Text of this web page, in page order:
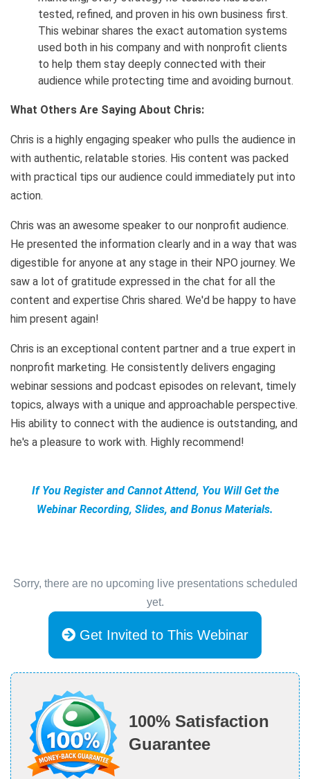
tested, refined, and proven in his own business first.
This webinar shares the exact automation systems
used both in his company and with nonprofit clients
to help them stay deeply connected with their
audience while protecting time and avoiding burnout.
What Others Are Saying About Chris:
Chris is a highly engaging speaker who pulls the audience in
with authentic, relatable stories. His content was packed
with practical tips our audience could immediately put into
action.
Chris was an awesome speaker to our nonprofit audience.
He presented the information clearly and in a way that was
digestible for anyone at any stage in their NPO journey. We
saw a lot of gratitude expressed in the chat for all the
content and expertise Chris shared. We'd be happy to have
him present again!
Chris is an exceptional content partner and a true expert in
nonprofit marketing. He consistently delivers engaging
webinar sessions and podcast episodes on relevant, timely
topics, always with a unique and approachable perspective.
His ability to connect with the audience is outstanding, and
he's a pleasure to work with. Highly recommend!
If You Register and Cannot Attend, You Will Get the
Webinar Recording, Slides, and Bonus Materials.
Sorry, there are no upcoming live presentations scheduled
yet.
Get Invited to This Webinar
100% Satisfaction
Guarantee